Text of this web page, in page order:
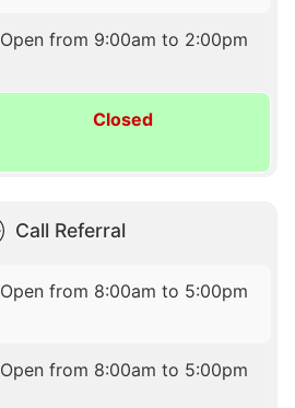
Open from 9:00am to 2:00pm
Closed
Call Referral
Open from 8:00am to 5:00pm
Open from 8:00am to 5:00pm